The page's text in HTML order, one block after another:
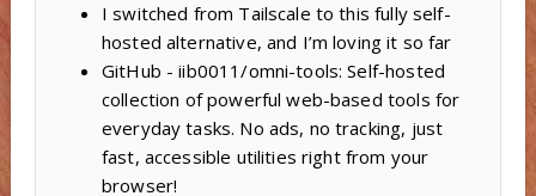
I switched from Tailscale to this fully self-
hosted alternative, and I’m loving it so far
GitHub - iib0011/omni-tools: Self-hosted
collection of powerful web-based tools for
everyday tasks. No ads, no tracking, just
fast, accessible utilities right from your
browser!